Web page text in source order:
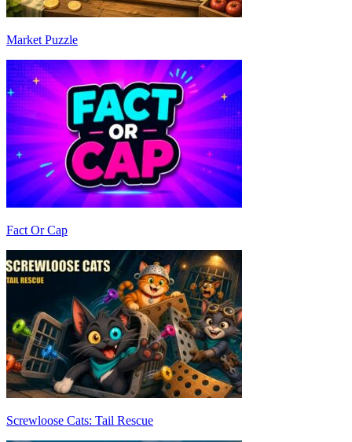
Market Puzzle
Fact Or Cap
Screwloose Cats: Tail Rescue